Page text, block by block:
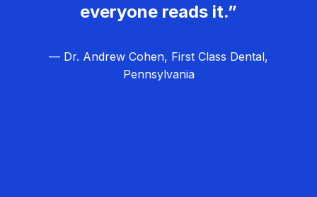
everyone reads it.”
— Dr. Andrew Cohen, First Class Dental,
Pennsylvania